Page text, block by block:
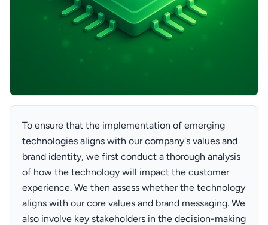
To ensure that the implementation of emerging
technologies aligns with our company's values and
brand identity, we first conduct a thorough analysis
of how the technology will impact the customer
experience. We then assess whether the technology
aligns with our core values and brand messaging. We
also involve key stakeholders in the decision-making